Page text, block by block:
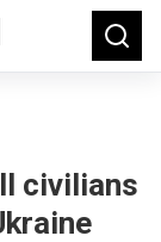
Search
for:
civilians